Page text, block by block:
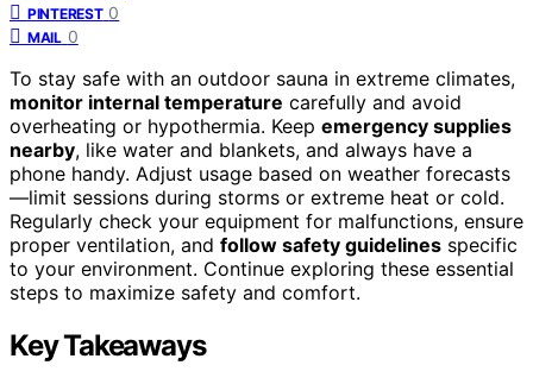
PINTEREST 0
MAIL 0
To stay safe with an outdoor sauna in extreme climates,
monitor internal temperature carefully and avoid
overheating or hypothermia. Keep emergency supplies
nearby, like water and blankets, and always have a
phone handy. Adjust usage based on weather forecasts
—limit sessions during storms or extreme heat or cold.
Regularly check your equipment for malfunctions, ensure
proper ventilation, and follow safety guidelines specific
to your environment. Continue exploring these essential
steps to maximize safety and comfort.
Key Takeaways